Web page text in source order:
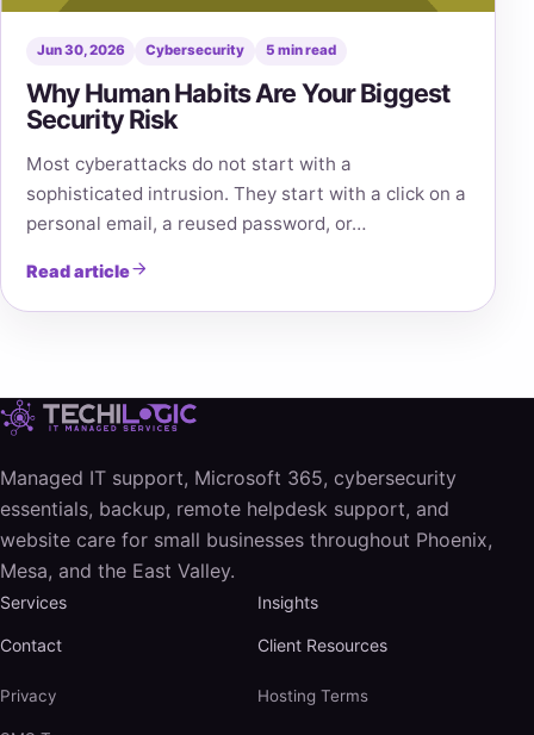
Jun 30, 2026 Cybersecurity 5 min read
Why Human Habits Are Your Biggest
Security Risk
Most cyberattacks do not start with a
sophisticated intrusion. They start with a click on a
personal email, a reused password, or…
Read article
Managed IT support, Microsoft 365, cybersecurity
essentials, backup, remote helpdesk support, and
website care for small businesses throughout Phoenix,
Mesa, and the East Valley.
Services Insights
Contact Client Resources
Privacy Hosting Terms